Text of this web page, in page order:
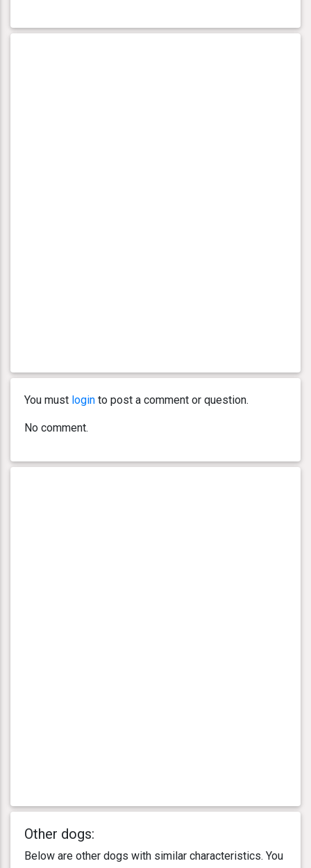
You must login to post a comment or question.
No comment.
Other dogs:
Below are other dogs with similar characteristics. You